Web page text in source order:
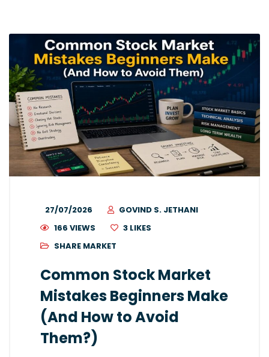
27/07/2026
GOVIND S. JETHANI
166 VIEWS
3 LIKES
SHARE MARKET
Common Stock Market
Mistakes Beginners Make
(And How to Avoid
Them?)